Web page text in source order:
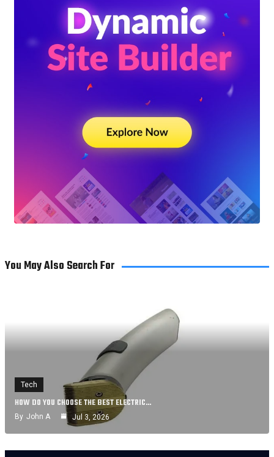
You May Also Search For
Tech
HOW DO YOU CHOOSE THE BEST ELECTRIC…
By John A Jul 3, 2026